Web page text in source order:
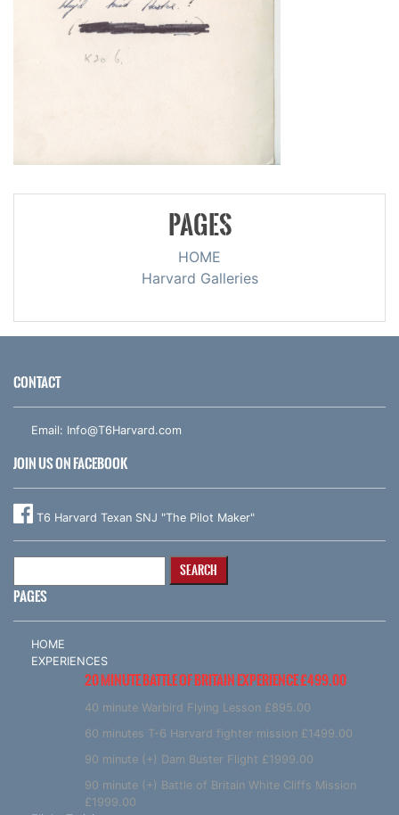
PAGES
HOME
Harvard Galleries
CONTACT
Email: Info@T6Harvard.com
JOIN US ON FACEBOOK
T6 Harvard Texan SNJ "The Pilot Maker"
PAGES
HOME
EXPERIENCES
20 MINUTE BATTLE OF BRITAIN EXPERIENCE £499.00
40 minute Warbird Flying Lesson £895.00
60 minutes T-6 Harvard fighter mission £1499.00
90 minute (+) Dam Buster Flight £1999.00
90 minute (+) Battle of Britain White Cliffs Mission
£1999.00